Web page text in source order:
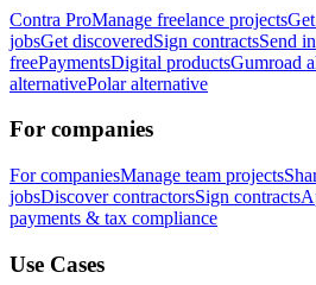
Contra ProManage freelance projects
jobsGet discoveredSign contractsSend
freePaymentsDigital productsGumroad
alternativePolar alternative
For companies
For companiesManage team projects
jobsDiscover contractorsSign contracts
payments & tax compliance
Use Cases